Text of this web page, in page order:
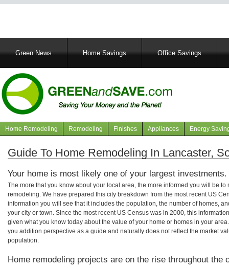
MainGreen News Home Savings Office Savings
Navigation
articles
Home Remodeling Remodeling Finishes Appliances Energy
Guide To Home Remodeling In Lancaster,
Your home is most likely one of your largest investments.
The more that you know about your local area, the more informed you will be
remodeling. We have prepared this city breakdown from the most recent US
information you will see that it includes the population, the number of homes,
your city or town. Since the most recent US Census was in 2000, this
given what you know today about the value of your home or homes in your
you addition perspective as a guide and naturally does not reflect the market
population.
Home remodeling projects are on the rise throughout the